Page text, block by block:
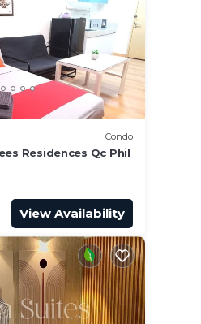
Condo
Residences Qc Phil
View Availability